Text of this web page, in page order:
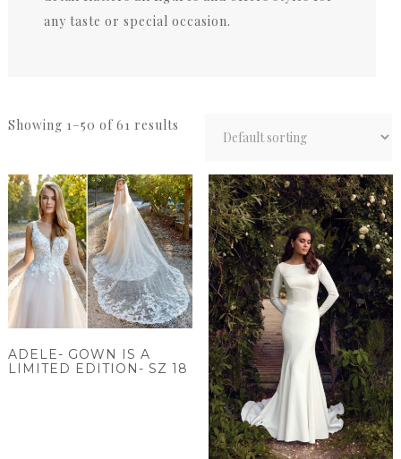
any taste or special occasion.
Showing 1–50 of 61 results
ADELE- GOWN IS A
LIMITED EDITION- SZ 18